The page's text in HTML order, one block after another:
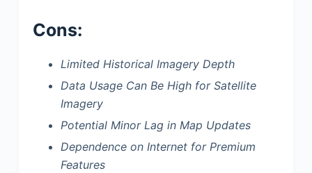
Cons:
Limited Historical Imagery Depth
Data Usage Can Be High for Satellite
Imagery
Potential Minor Lag in Map Updates
Dependence on Internet for Premium
Features